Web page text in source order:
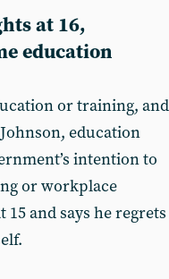
at 16,
education
or training, and
education
intention to
or workplace
and says he regrets